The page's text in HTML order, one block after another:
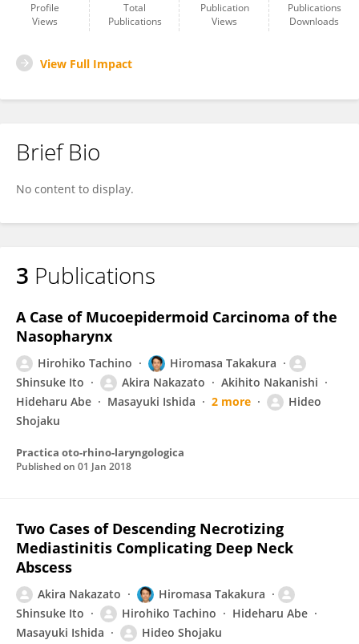
Profile
Views
Total
Publications
Publication
Views
Publications
Downloads
View Full Impact
Brief Bio
No content to display.
3 Publications
A Case of Mucoepidermoid Carcinoma of the
Nasopharynx
Hirohiko Tachino
Hiromasa Takakura
Shinsuke Ito
Akira Nakazato
Akihito Nakanishi
Hideharu Abe
Masayuki Ishida 2 more
Hideo
Shojaku
Practica oto-rhino-laryngologica
Published on 01 Jan 2018
Two Cases of Descending Necrotizing
Mediastinitis Complicating Deep Neck
Abscess
Akira Nakazato
Hiromasa Takakura
Shinsuke Ito
Hirohiko Tachino
Hideharu Abe
Masayuki Ishida
Hideo Shojaku